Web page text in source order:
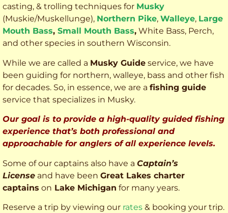
casting, & trolling techniques for Musky
(Muskie/Muskellunge), Northern Pike, Walleye, Large
Mouth Bass, Small Mouth Bass, White Bass, Perch,
and other species in southern Wisconsin.
While we are called a Musky Guide service, we have
been guiding for northern, walleye, bass and other fish
for decades. So, in essence, we are a fishing guide
service that specializes in Musky.
Our goal is to provide a high-quality guided fishing
experience that’s both professional and
approachable for anglers of all experience levels.
Some of our captains also have a Captain’s
License and have been Great Lakes charter
captains on Lake Michigan for many years.
Reserve a trip by viewing our rates & booking your trip.